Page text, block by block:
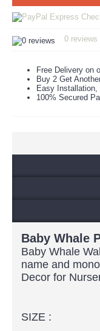
0 reviews
Free Delivery on
Buy 2 Get
Easy Installation,
100% Secured
Baby Whale
Baby Whale
name and
Decor for
SIZE :